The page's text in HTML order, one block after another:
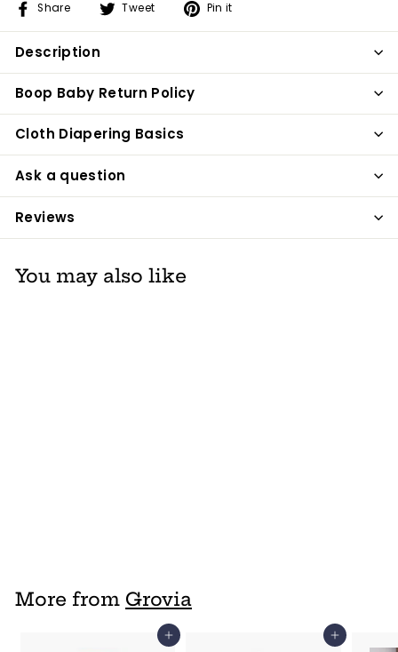
Share
on
Facebook
Tweet Pin it
Description
Boop Baby Return Policy
Cloth Diapering Basics
Ask a question
Reviews
You may also like
9
5
More from Grovia
Add to cart Add to cart